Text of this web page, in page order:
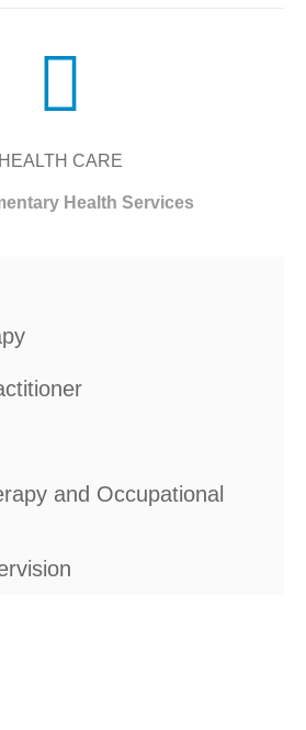
HEALTH CARE
Health Services
and Occupational